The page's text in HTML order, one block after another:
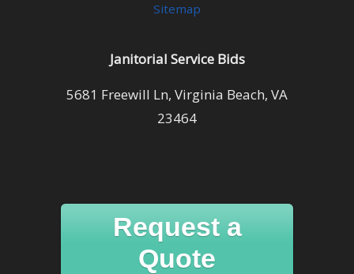
Sitemap
Janitorial Service Bids
5681 Freewill Ln, Virginia Beach, VA
23464
Request a
Quote